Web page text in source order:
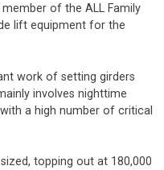
member of the ALL Family
lift equipment for the
work of setting girders
involves nighttime
a high number of critical
topping out at 180,000